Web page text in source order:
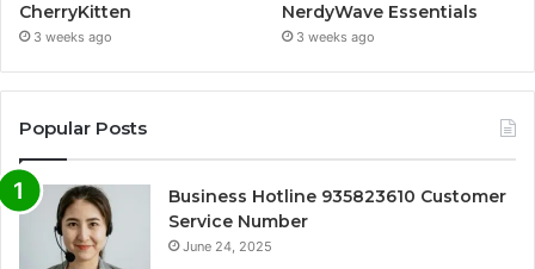
CherryKitten
3 weeks ago
NerdyWave Essentials
3 weeks ago
Popular Posts
Business Hotline 935823610 Customer
Service Number
June 24, 2025